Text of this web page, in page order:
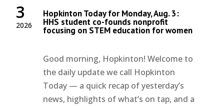
2026
3 Hopkinton Today for Monday, Aug. 3:
HHS student co-founds nonprofit
focusing on STEM education for women
Good morning, Hopkinton! Welcome to
the daily update we call Hopkinton
Today — a quick recap of yesterday’s
news, highlights of what’s on tap, and a